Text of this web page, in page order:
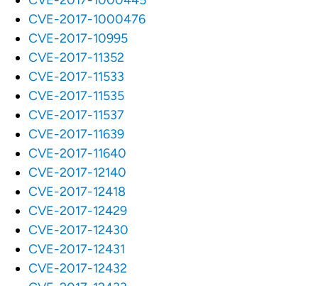
CVE-2017-1000476
CVE-2017-10995
CVE-2017-11352
CVE-2017-11533
CVE-2017-11535
CVE-2017-11537
CVE-2017-11639
CVE-2017-11640
CVE-2017-12140
CVE-2017-12418
CVE-2017-12429
CVE-2017-12430
CVE-2017-12431
CVE-2017-12432